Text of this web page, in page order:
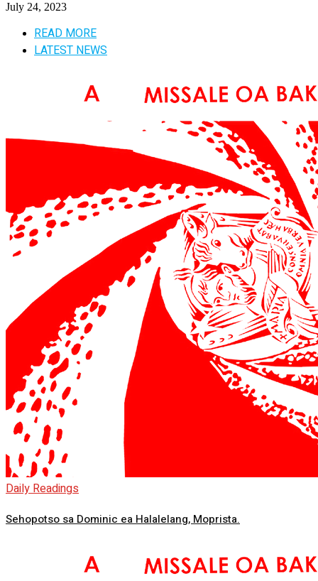
July 24, 2023
READ MORE
LATEST NEWS
Daily Readings
Sehopotso sa Dominic ea Halalelang, Moprista.